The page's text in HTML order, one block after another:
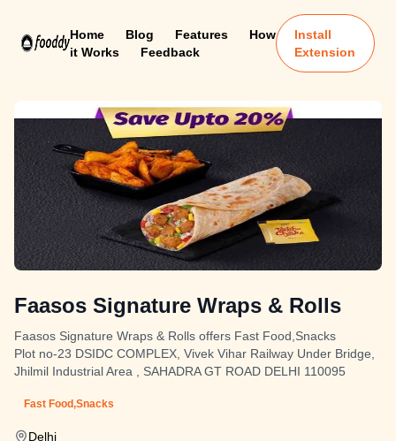
Home Blog Features
How
it Works
Feedback
Install
Extension
Faasos Signature Wraps & Rolls
Faasos Signature Wraps & Rolls offers Fast Food,Snacks
Plot no-23 DSIDC COMPLEX, Vivek Vihar Railway Under Bridge,
Jhilmil Industrial Area , SAHADRA GT ROAD DELHI 110095
Fast Food,Snacks
Delhi